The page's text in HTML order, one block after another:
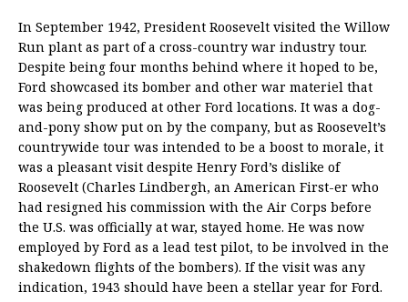
In September 1942, President Roosevelt visited the Willow
Run plant as part of a cross-country war industry tour.
Despite being four months behind where it hoped to be,
Ford showcased its bomber and other war materiel that
was being produced at other Ford locations. It was a dog-
and-pony show put on by the company, but as Roosevelt’s
countrywide tour was intended to be a boost to morale, it
was a pleasant visit despite Henry Ford’s dislike of
Roosevelt (Charles Lindbergh, an American First-er who
had resigned his commission with the Air Corps before
the U.S. was officially at war, stayed home. He was now
employed by Ford as a lead test pilot, to be involved in the
shakedown flights of the bombers). If the visit was any
indication, 1943 should have been a stellar year for Ford.